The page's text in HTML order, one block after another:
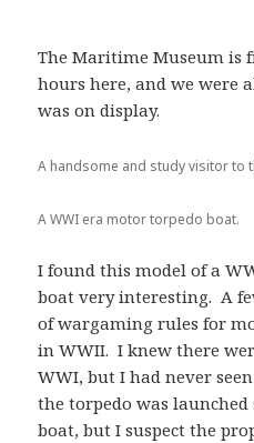
The Maritime Museum is
hours here, and we were
was on display.
A handsome and study visitor to
A WWI era motor torpedo boat.
I found this model of a
boat very interesting. A
of wargaming rules for
in WWII. I knew there
WWI, but I had never
the torpedo was
boat, but I suspect the